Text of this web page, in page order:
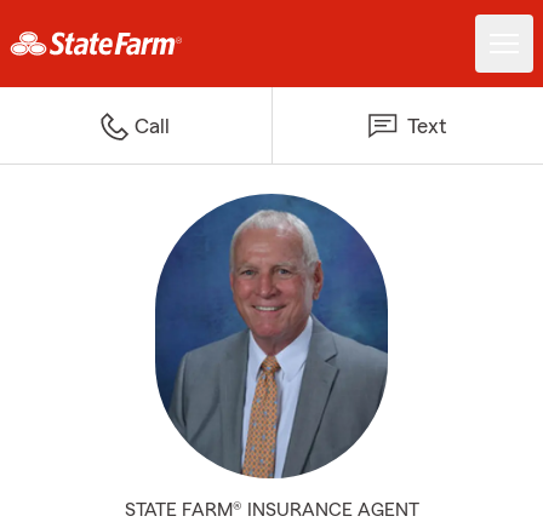
Call Text
STATE FARM® INSURANCE AGENT